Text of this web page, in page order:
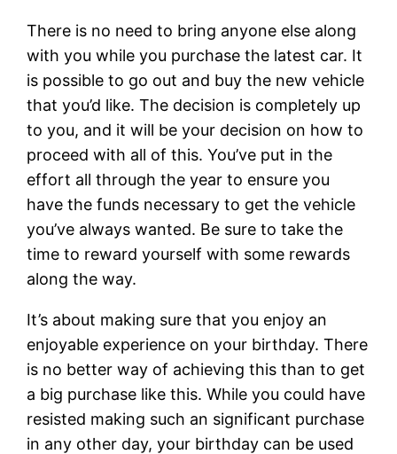
There is no need to bring anyone else along
with you while you purchase the latest car. It
is possible to go out and buy the new vehicle
that you’d like. The decision is completely up
to you, and it will be your decision on how to
proceed with all of this. You’ve put in the
effort all through the year to ensure you
have the funds necessary to get the vehicle
you’ve always wanted. Be sure to take the
time to reward yourself with some rewards
along the way.
It’s about making sure that you enjoy an
enjoyable experience on your birthday. There
is no better way of achieving this than to get
a big purchase like this. While you could have
resisted making such an significant purchase
in any other day, your birthday can be used